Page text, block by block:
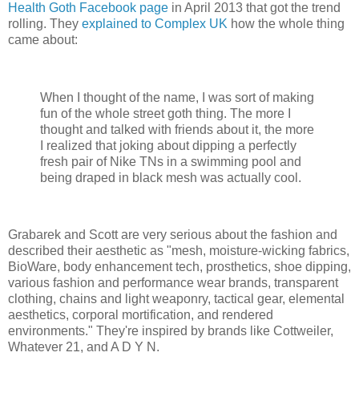
Health Goth Facebook page in April 2013 that got the trend
rolling. They explained to Complex UK how the whole thing
came about:
When I thought of the name, I was sort of making
fun of the whole street goth thing. The more I
thought and talked with friends about it, the more
I realized that joking about dipping a perfectly
fresh pair of Nike TNs in a swimming pool and
being draped in black mesh was actually cool.
Grabarek and Scott are very serious about the fashion and
described their aesthetic as "mesh, moisture-wicking fabrics,
BioWare, body enhancement tech, prosthetics, shoe dipping,
various fashion and performance wear brands, transparent
clothing, chains and light weaponry, tactical gear, elemental
aesthetics, corporal mortification, and rendered
environments." They're inspired by brands like Cottweiler,
Whatever 21, and A D Y N.